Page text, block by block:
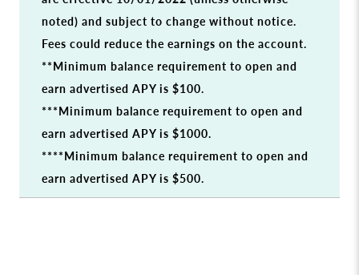
noted) and subject to change without notice.
Fees could reduce the earnings on the account.
**Minimum balance requirement to open and
earn advertised APY is $100.
***Minimum balance requirement to open and
earn advertised APY is $1000.
****Minimum balance requirement to open and
earn advertised APY is $500.